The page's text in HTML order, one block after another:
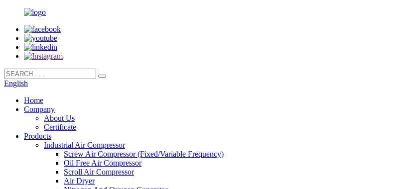
English
Home
Company
About Us
Certificate
Products
Industrial Air Compressor
Screw Air Compressor (Fixed/Variable Frequency)
Oil Free Air Compressor
Scroll Air Compressor
Air Dryer